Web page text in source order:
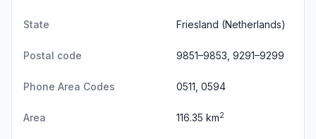
State Friesland (Netherlands)
Postal code 9851–9853, 9291–9299
Phone Area Codes 0511, 0594
Area 116.35 km2